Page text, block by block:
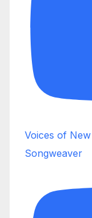
Voices of
Songweaver